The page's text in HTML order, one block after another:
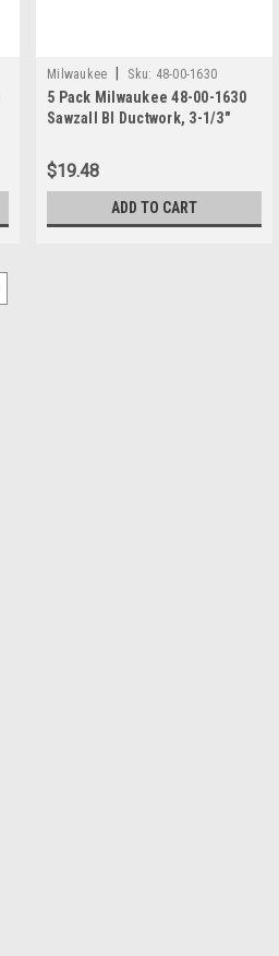
Milwaukee Sku: 48-00-1630
5 Pack Milwaukee 48-00-1630
Sawzall Bl Ductwork, 3-1/3"
$19.48
ADD TO CART